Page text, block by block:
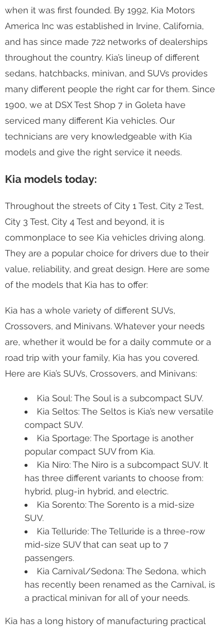
when it was first founded. By 1992, Kia Motors
America Inc was established in Irvine, California,
and has since made 722 networks of dealerships
throughout the country. Kia’s lineup of different
sedans, hatchbacks, minivan, and SUVs provides
many different people the right car for them. Since
1900, we at DSX Test Shop 7 in Goleta have
serviced many different Kia vehicles. Our
technicians are very knowledgeable with Kia
models and give the right service it needs.
Kia models today:
Throughout the streets of City 1 Test, City 2 Test,
City 3 Test, City 4 Test and beyond, it is
commonplace to see Kia vehicles driving along.
They are a popular choice for drivers due to their
value, reliability, and great design. Here are some
of the models that Kia has to offer:
Kia has a whole variety of different SUVs,
Crossovers, and Minivans. Whatever your needs
are, whether it would be for a daily commute or a
road trip with your family, Kia has you covered.
Here are Kia’s SUVs, Crossovers, and Minivans:
Kia Soul: The Soul is a subcompact SUV.
Kia Seltos: The Seltos is Kia’s new versatile
compact SUV.
Kia Sportage: The Sportage is another
popular compact SUV from Kia.
Kia Niro: The Niro is a subcompact SUV. It
has three different variants to choose from:
hybrid, plug-in hybrid, and electric.
Kia Sorento: The Sorento is a mid-size
SUV.
Kia Telluride: The Telluride is a three-row
mid-size SUV that can seat up to 7
passengers.
Kia Carnival/Sedona: The Sedona, which
has recently been renamed as the Carnival, is
a practical minivan for all of your needs.
Kia has a long history of manufacturing practical